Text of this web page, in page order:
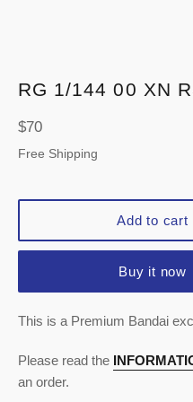
RG 1/144 00 XN
Regular
price
$70
Free Shipping
Add to cart
Buy it now
This is a Premium Bandai
Please read the
an order.